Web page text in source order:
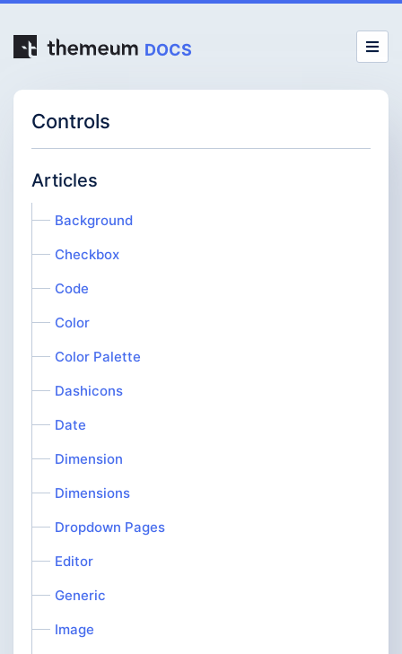
DOCS
Controls
Articles
Background
Checkbox
Code
Color
Color Palette
Dashicons
Date
Dimension
Dimensions
Dropdown Pages
Editor
Generic
Image